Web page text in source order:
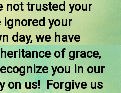
not trusted your
ignored your
day, we have
of grace,
you in our
on us! Forgive us